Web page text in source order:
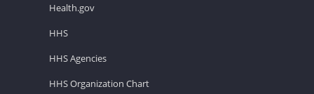
Health.gov
HHS
HHS Agencies
HHS Organization Chart